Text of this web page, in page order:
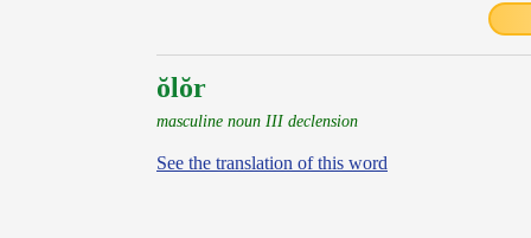
ŏlŏr
masculine noun III declension
See the translation of this word